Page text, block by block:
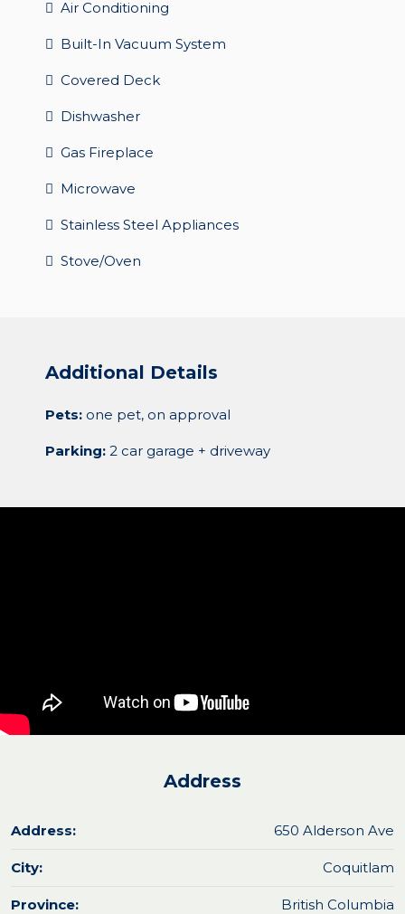
Air Conditioning
Built-In Vacuum System
Covered Deck
Dishwasher
Gas Fireplace
Microwave
Stainless Steel Appliances
Stove/Oven
Additional Details
Pets: one pet, on approval
Parking: 2 car garage + driveway
Address
Address: 650 Alderson Ave
City: Coquitlam
Province: British Columbia